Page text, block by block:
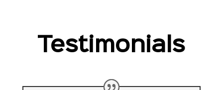
Testimonials